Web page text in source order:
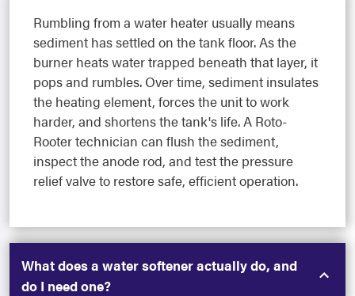
Rumbling from a water heater usually means
sediment has settled on the tank floor. As the
burner heats water trapped beneath that layer, it
pops and rumbles. Over time, sediment insulates
the heating element, forces the unit to work
harder, and shortens the tank's life. A Roto-
Rooter technician can flush the sediment,
inspect the anode rod, and test the pressure
relief valve to restore safe, efficient operation.
What does a water softener actually do, and
do I need one?